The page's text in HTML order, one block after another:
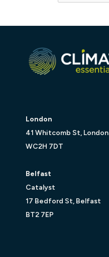
London
41 Whitcomb St, London
WC2H 7DT
Belfast
Catalyst
17 Bedford St, Belfast
BT2 7EP